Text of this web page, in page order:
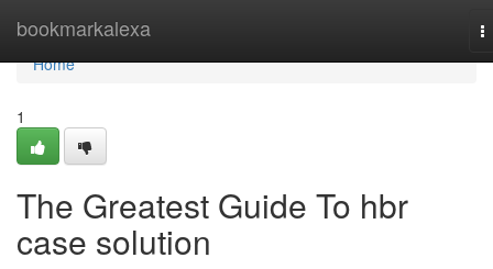
bookmarkalexa
Home
Home
1
The Greatest Guide To hbr
case solution